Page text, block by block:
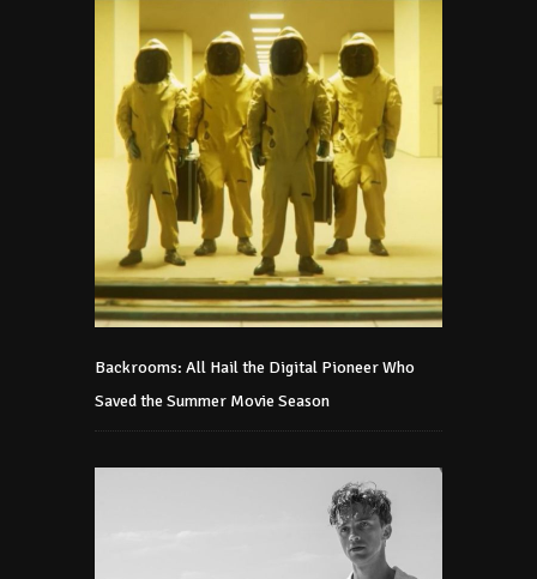
Backrooms: All Hail the Digital Pioneer Who
Saved the Summer Movie Season